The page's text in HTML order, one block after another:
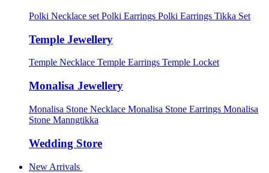
Polki Necklace set Polki Earrings Polki Earrings Tikka Set
Temple Jewellery
Temple Necklace Temple Earrings Temple Locket
Monalisa Jewellery
Monalisa Stone Necklace Monalisa Stone Earrings Monalisa
Stone Manngtikka
Wedding Store
New Arrivals